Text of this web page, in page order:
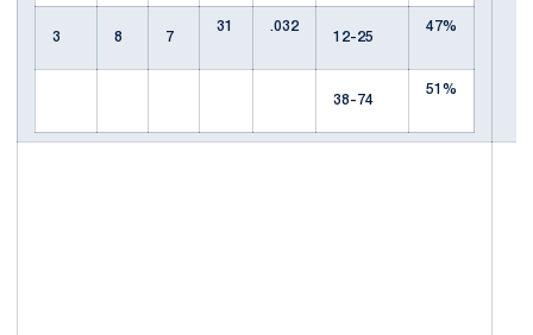
3 8 7
31
.032
12-25
47%
38-74
51%